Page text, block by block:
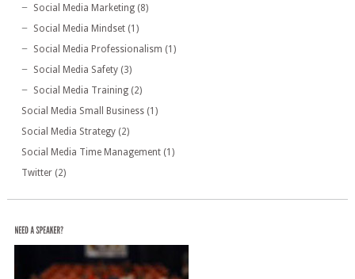
Social Media Marketing(8)
Social Media Mindset(1)
Social Media Professionalism (1)
Social Media Safety(3)
Social Media Training(2)
Social Media Small Business(1)
Social Media Strategy(2)
Social Media Time Management(1)
Twitter(2)